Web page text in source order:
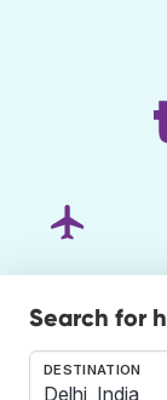
Search for
DESTINATION